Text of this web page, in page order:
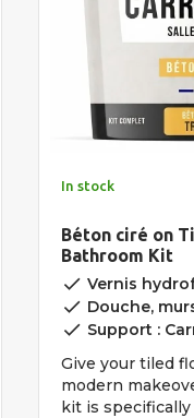
In stock
Béton ciré on
Bathroom Kit
done Vernis
done Douche,
done Support :
Give your tiled
modern
kit is specifically